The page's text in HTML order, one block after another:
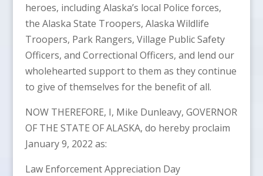
heroes, including Alaska’s local Police forces,
the Alaska State Troopers, Alaska Wildlife
Troopers, Park Rangers, Village Public Safety
Officers, and Correctional Officers, and lend our
wholehearted support to them as they continue
to give of themselves for the benefit of all.
NOW THEREFORE, I, Mike Dunleavy, GOVERNOR
OF THE STATE OF ALASKA, do hereby proclaim
January 9, 2022 as:
Law Enforcement Appreciation Day